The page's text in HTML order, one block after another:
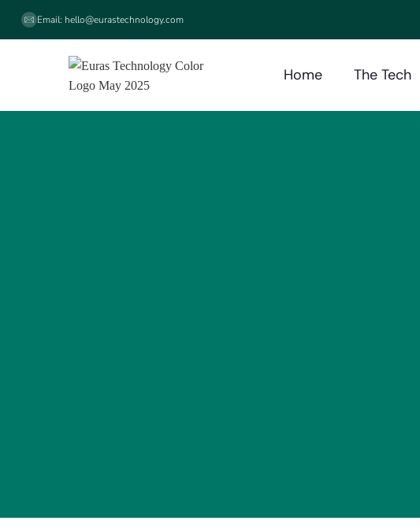
Email: hello@eurastechnology.com
Home The Tech